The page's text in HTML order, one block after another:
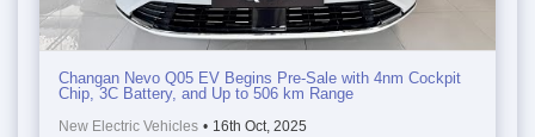
Changan Nevo Q05 EV Begins Pre-Sale with 4nm Cockpit
Chip, 3C Battery, and Up to 506 km Range
New Electric Vehicles • 16th Oct, 2025